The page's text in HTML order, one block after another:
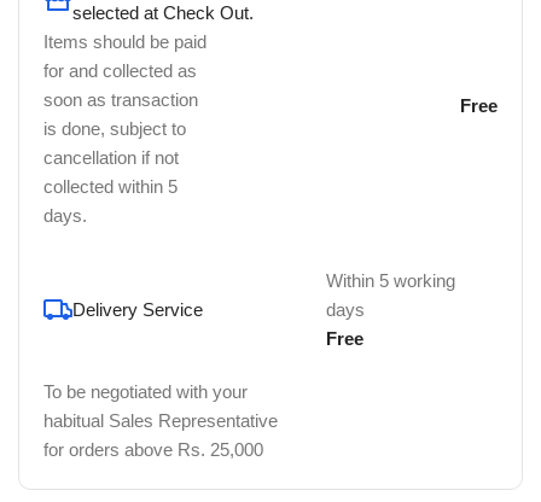
selected at Check Out.
Items should be paid
for and collected as
soon as transaction
is done, subject to
cancellation if not
collected within 5
days.
Free
Delivery Service
Within 5 working
days
Free
To be negotiated with your
habitual Sales Representative
for orders above Rs. 25,000